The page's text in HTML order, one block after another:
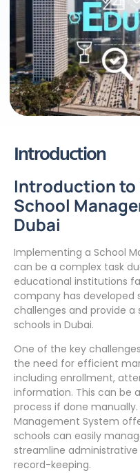
Introduction
Introduction to
School
Dubai
Implementing a School
can be a complex task
educational institutions
company has developed
challenges and provide
schools in Dubai.
One of the key
the need for efficient
including enrollment,
information. This can be
process if done manually.
Management System
schools can easily
streamline
record-keeping.